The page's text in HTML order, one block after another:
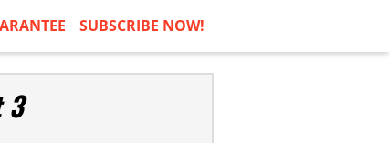
SUBSCRIBE NOW!
3